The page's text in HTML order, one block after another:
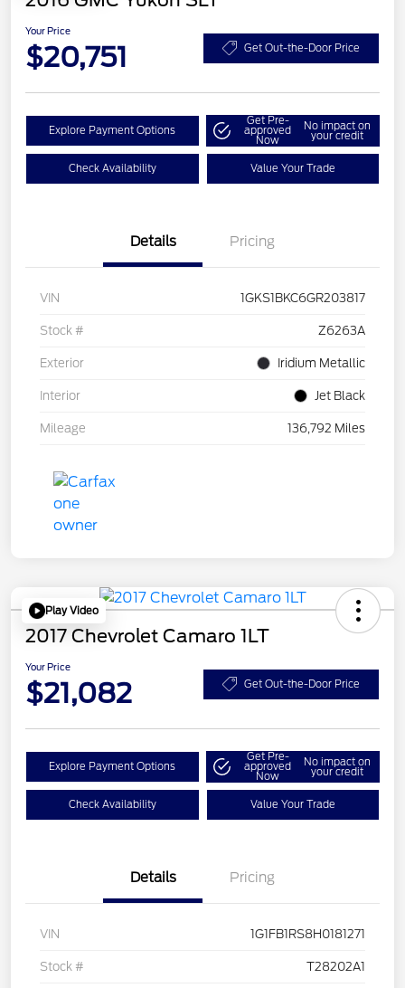
Your Price
$20,751 Get Out-the-Door Price
Explore Payment Options
Get Pre-
approved
Now
No impact on
your credit
Check Availability Value Your Trade
Details Pricing
VIN 1GKS1BKC6GR203817
Stock # Z6263A
Exterior Iridium Metallic
Interior Jet Black
Mileage 136,792 Miles
Play Video
2017 Chevrolet Camaro 1LT
Your Price
$21,082 Get Out-the-Door Price
Explore Payment Options
Get Pre-
approved
Now
No impact on
your credit
Check Availability Value Your Trade
Details Pricing
VIN 1G1FB1RS8H0181271
Stock # T28202A1